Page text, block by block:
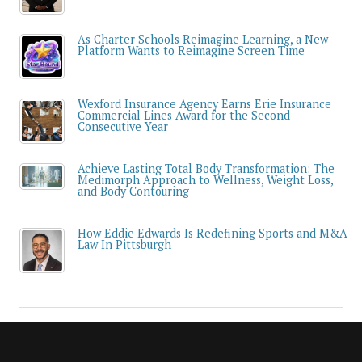
As Charter Schools Reimagine Learning, a New
Platform Wants to Reimagine Screen Time
Wexford Insurance Agency Earns Erie Insurance
Commercial Lines Award for the Second
Consecutive Year
Achieve Lasting Total Body Transformation: The
Medimorph Approach to Wellness, Weight Loss,
and Body Contouring
How Eddie Edwards Is Redefining Sports and M&A
Law In Pittsburgh